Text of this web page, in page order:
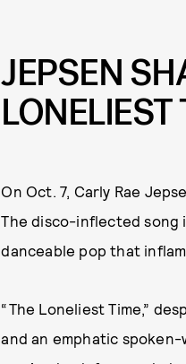
JEPSEN
LONELIEST
On Oct. 7, Carly Rae
The disco-inflected song
danceable pop that
“The Loneliest Time,”
and an emphatic spoken-